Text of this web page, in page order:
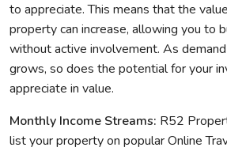
to appreciate. This means that the
property can increase, allowing you to
without active involvement. As
grows, so does the potential for your
appreciate in value.
Monthly Income Streams: R52
list your property on popular Online